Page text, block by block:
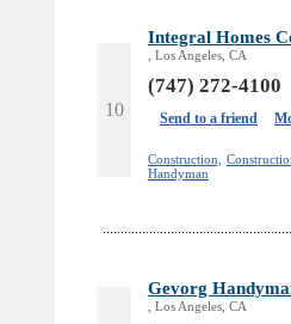
10
Integral Homes
, Los Angeles, CA
(747) 272-4100
Send to a friend
Construction,
Handyman
Gevorg
, Los Angeles, CA